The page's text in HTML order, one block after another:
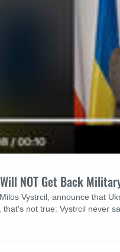
NOT Get Back
Vystrcil, announce that
not true: Vystrcil never